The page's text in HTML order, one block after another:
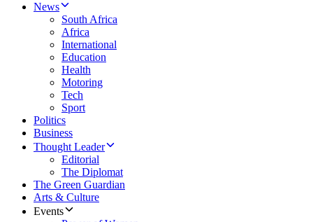
News
South Africa
Africa
International
Education
Health
Motoring
Tech
Sport
Politics
Business
Thought Leader
Editorial
The Diplomat
The Green Guardian
Arts & Culture
Events